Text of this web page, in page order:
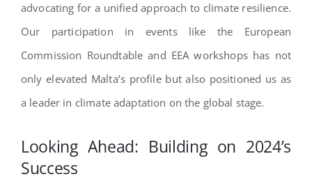
advocating for a unified approach to climate resilience.
Our participation in events like the European
Commission Roundtable and EEA workshops has not
only elevated Malta’s profile but also positioned us as
a leader in climate adaptation on the global stage.
Looking Ahead: Building on 2024’s
Success